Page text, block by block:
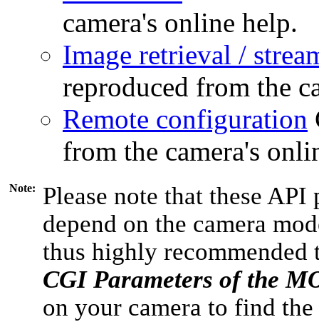
camera's online help.
Image retrieval /
reproduced from the
Remote configuration
from the camera's
Note:
Please note that these
depend on the camera
thus highly recommended
CGI Parameters of the
on your camera to find